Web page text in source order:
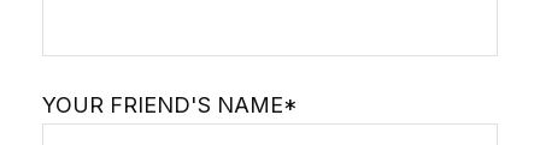
YOUR FRIEND'S NAME*